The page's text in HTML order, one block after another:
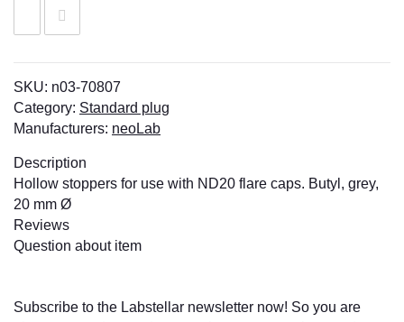
SKU: n03-70807
Category: Standard plug
Manufacturers: neoLab
Description
Hollow stoppers for use with ND20 flare caps. Butyl, grey,
20 mm Ø
Reviews
Question about item
Subscribe to the Labstellar newsletter now! So you are